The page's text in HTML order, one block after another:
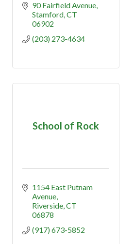
90 Fairfield Avenue
Stamford CT
06902
(203) 273-4634
School of Rock
1154 East Putnam
Avenue
Riverside CT
06878
(917) 673-5852